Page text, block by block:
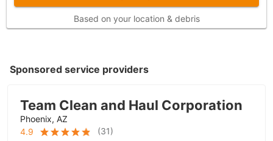
Based on your location & debris
Sponsored service providers
Team Clean and Haul Corporation
Phoenix, AZ
4.9
(31)